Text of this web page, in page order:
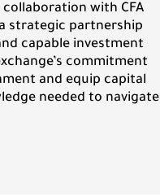
with CFA
strategic partnership
capable investment
commitment
and equip capital
needed to navigate